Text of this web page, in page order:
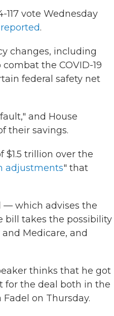
vote Wednesday
.
changes, including
the COVID-19
federal safety net
and House
their savings.
trillion over the
adjustments" that
— which advises the
bill takes the possibility
Medicare, and
thinks that he got
for the deal both in the
Fadel on Thursday.